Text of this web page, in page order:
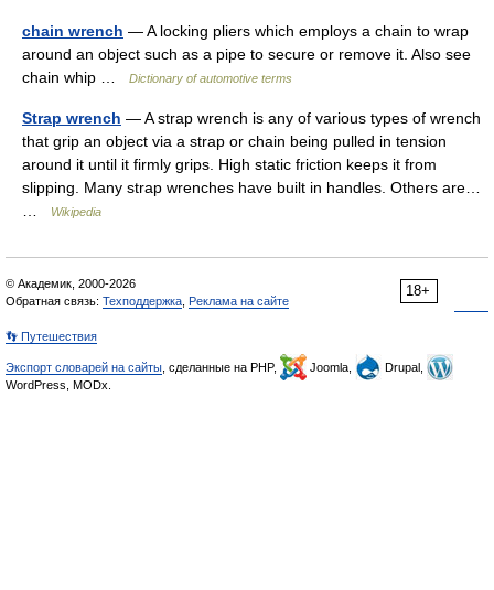
chain wrench — A locking pliers which employs a chain to wrap
around an object such as a pipe to secure or remove it. Also see
chain whip …
Dictionary of automotive terms
Strap wrench — A strap wrench is any of various types of wrench
that grip an object via a strap or chain being pulled in tension
around it until it firmly grips. High static friction keeps it from
slipping. Many strap wrenches have built in handles. Others are…
Wikipedia
18+
© Академик, 2000-2026
Обратная связь: Техподдержка Реклама на сайте
👣 Путешествия
Экспорт словарей на сайты , сделанные на PHP, Joomla,
Drupal,
WordPress, MODx.